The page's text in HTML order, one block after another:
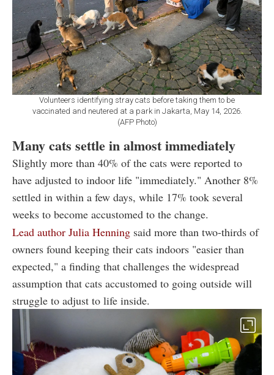
Volunteers identifying stray cats before taking them to be
vaccinated and neutered at a park in Jakarta, May 14, 2026.
(AFP Photo)
Many cats settle in almost immediately
Slightly more than 40% of the cats were reported to
have adjusted to indoor life "immediately." Another 8%
settled in within a few days, while 17% took several
weeks to become accustomed to the change.
Lead author Julia Henning said more than two-thirds of
owners found keeping their cats indoors "easier than
expected," a finding that challenges the widespread
assumption that cats accustomed to going outside will
struggle to adjust to life inside.